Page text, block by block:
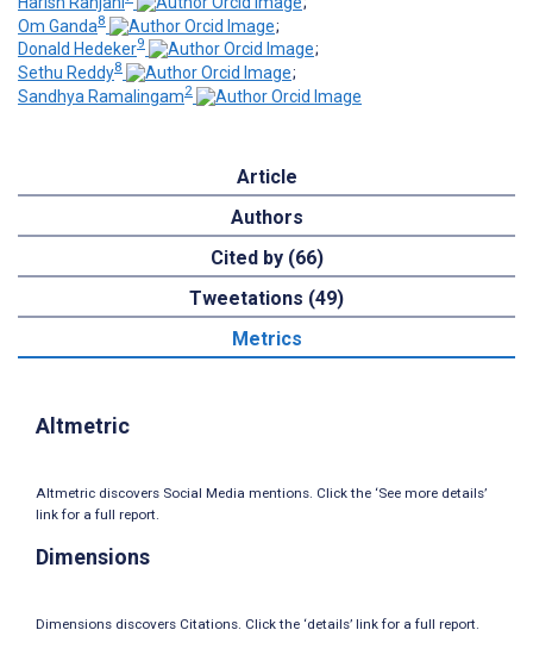
Om Ganda8
;
Donald Hedeker9
;
Sethu Reddy8
;
Sandhya Ramalingam2
Article
Authors
Cited by (66)
Tweetations (49)
Metrics
Altmetric
Altmetric discovers Social Media mentions. Click the ‘See more details’
link for a full report.
Dimensions
Dimensions discovers Citations. Click the ‘details’ link for a full report.